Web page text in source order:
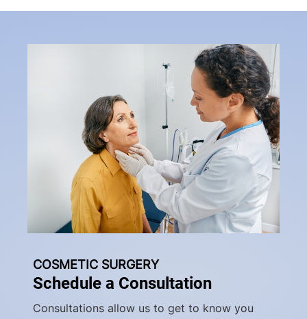
COSMETIC SURGERY
Schedule a Consultation
Consultations allow us to get to know you